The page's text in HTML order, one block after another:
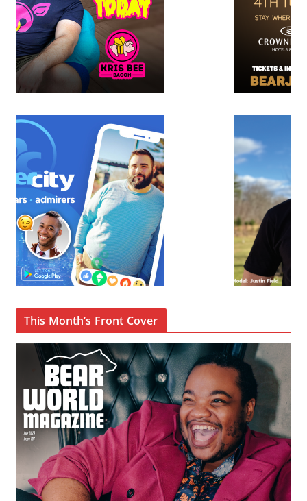
This Month’s Front Cover